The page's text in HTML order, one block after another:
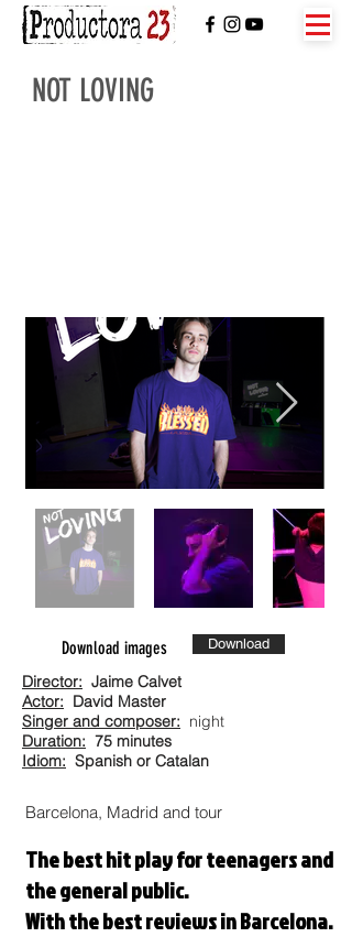
NOT LOVING
Download images Download
Director: Jaime Calvet
Actor: David Master
Singer and composer: night
Duration: 75 minutes
Idiom: Spanish or Catalan
Barcelona, Madrid and tour
The best hit play for teenagers and
the general public.
With the best reviews in Barcelona.